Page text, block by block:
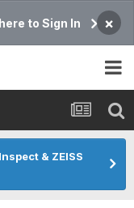
to Sign In ×
& ZEISS